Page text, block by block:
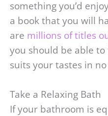
something you’d
a book that you will
are millions of titles
you should be able
suits your tastes in
Take a Relaxing Bath
If your bathroom is